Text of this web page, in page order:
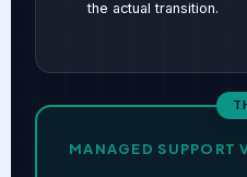
the actual transition.
MANAGED SUPPORT